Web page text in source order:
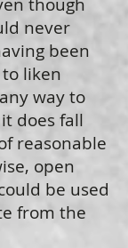
never
been
liken
way to
does fall
reasonable
open
be used
from the